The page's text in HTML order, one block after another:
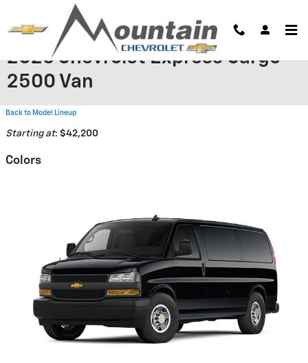
Skip to main content
2026 Chevrolet Express Cargo
2500 Van
Back to Model Lineup
Starting at: $42,200
Colors